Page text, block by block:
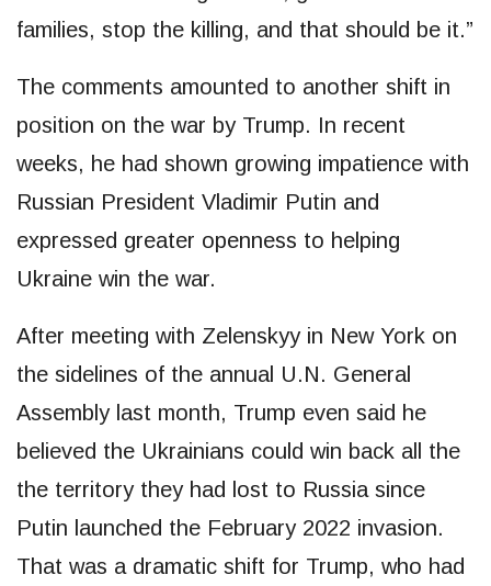
families, stop the killing, and that should be it.”
The comments amounted to another shift in
position on the war by Trump. In recent
weeks, he had shown growing impatience with
Russian President Vladimir Putin and
expressed greater openness to helping
Ukraine win the war.
After meeting with Zelenskyy in New York on
the sidelines of the annual U.N. General
Assembly last month, Trump even said he
believed the Ukrainians could win back all the
the territory they had lost to Russia since
Putin launched the February 2022 invasion.
That was a dramatic shift for Trump, who had